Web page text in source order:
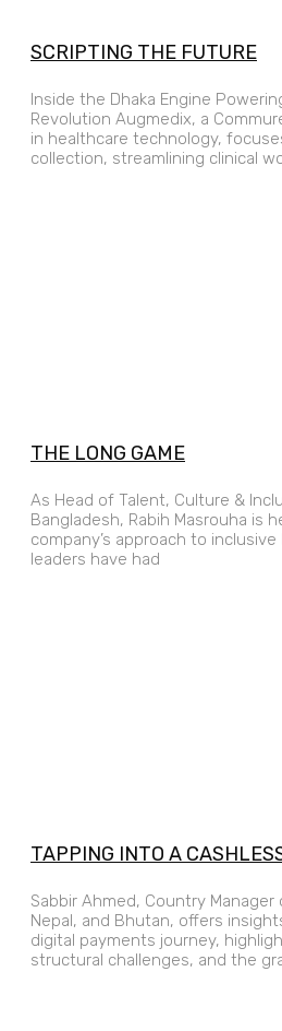
SCRIPTING THE FUTURE
Inside the Dhaka Engine
Revolution Augmedix, a
in healthcare technology,
collection, streamlining clinical
THE LONG GAME
As Head of Talent, Culture &
Bangladesh, Rabih Masrouha is
company’s approach to inclusive
leaders have had
TAPPING INTO A
Sabbir Ahmed, Country Manager
Nepal, and Bhutan, offers
digital payments journey,
structural challenges, and the